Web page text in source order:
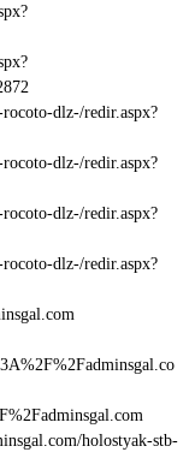
dlz-/redir.aspx?
dlz-/redir.aspx?
dlz-/redir.aspx?
dlz-/redir.aspx?
holostyak-stb-